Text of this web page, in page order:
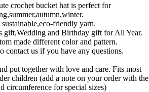
crochet bucket hat is perfect for
sustainable,eco-friendly yarn.
gift,Wedding and Birthday gift for All Year.
made different color and pattern.
contact us if you have any questions.
put together with love and care. Fits most
children (add a note on your order with the
circumference for special sizes)